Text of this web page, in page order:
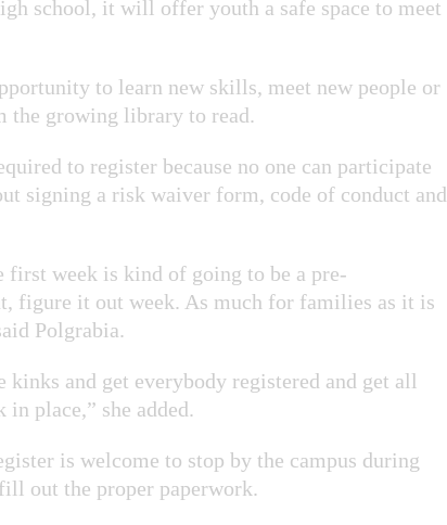
school, it will offer youth a safe space to meet
to learn new skills, meet new people or
the growing library to read.
to register because no one can participate
signing a risk waiver form, code of conduct and
first week is kind of going to be a pre-
figure it out week. As much for families as it is
Polgrabia.
kinks and get everybody registered and get all
place,” she added.
is welcome to stop by the campus during
out the proper paperwork.